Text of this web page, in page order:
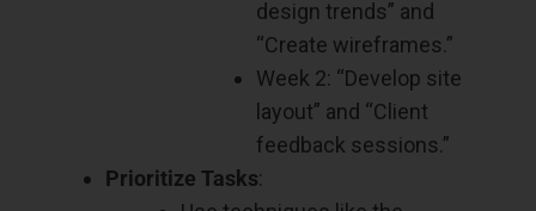
design trends” and
“Create wireframes.”
Week 2: “Develop site
layout” and “Client
feedback sessions.”
Prioritize Tasks: